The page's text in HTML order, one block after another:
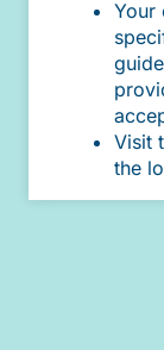
Your
Visit
the